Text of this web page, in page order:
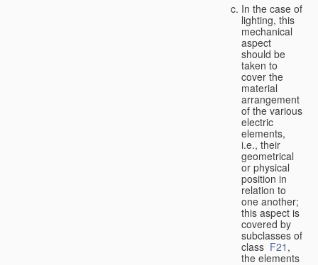
In the case of
lighting, this
mechanical
aspect
should be
taken to
cover the
material
arrangement
of the various
electric
elements,
i.e., their
geometrical
or physical
position in
relation to
one another;
this aspect is
covered by
subclasses of
class F21 ,
the elements